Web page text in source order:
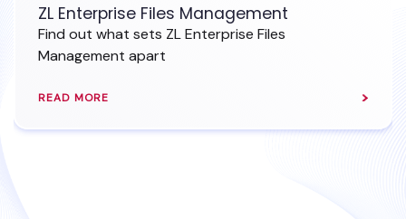
ZL Enterprise Files Management
Find out what sets ZL Enterprise Files
Management apart
READ MORE